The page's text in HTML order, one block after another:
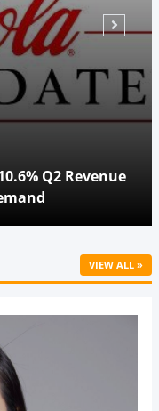
Q2 Revenue
VIEW ALL »